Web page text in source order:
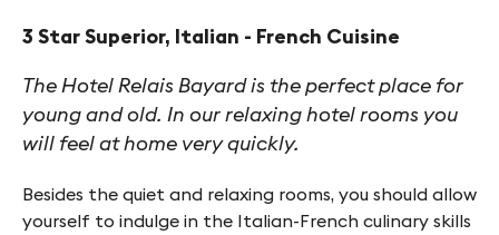
3 Star Superior, Italian - French Cuisine
The Hotel Relais Bayard is the perfect place for
young and old. In our relaxing hotel rooms you
will feel at home very quickly.
Besides the quiet and relaxing rooms, you should allow
yourself to indulge in the Italian-French culinary skills